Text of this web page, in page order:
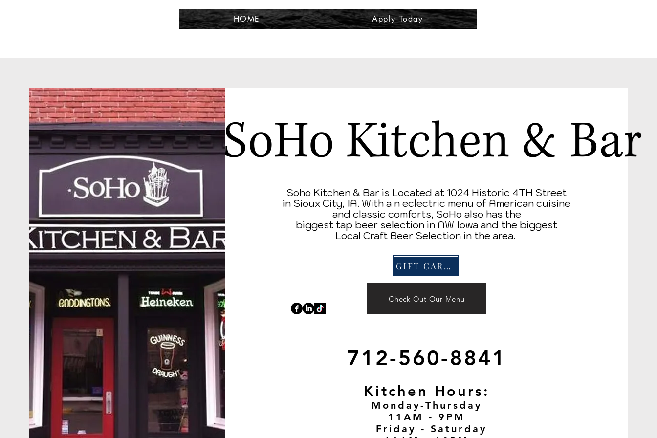
HOME Apply Today
SoHo Kitchen & Bar
Soho Kitchen & Bar is Located at 1024 Historic 4TH Street
in Sioux City, IA. With a n eclectric menu of American cuisine
and classic comforts, SoHo also has the
biggest tap beer selection in NW Iowa and the biggest
Local Craft Beer Selection in the area.
Check Out Our Menu
GIFT CARDS
712-560-8841
Kitchen Hours:
Monday-Thursday
11AM - 9PM
Friday - Saturday